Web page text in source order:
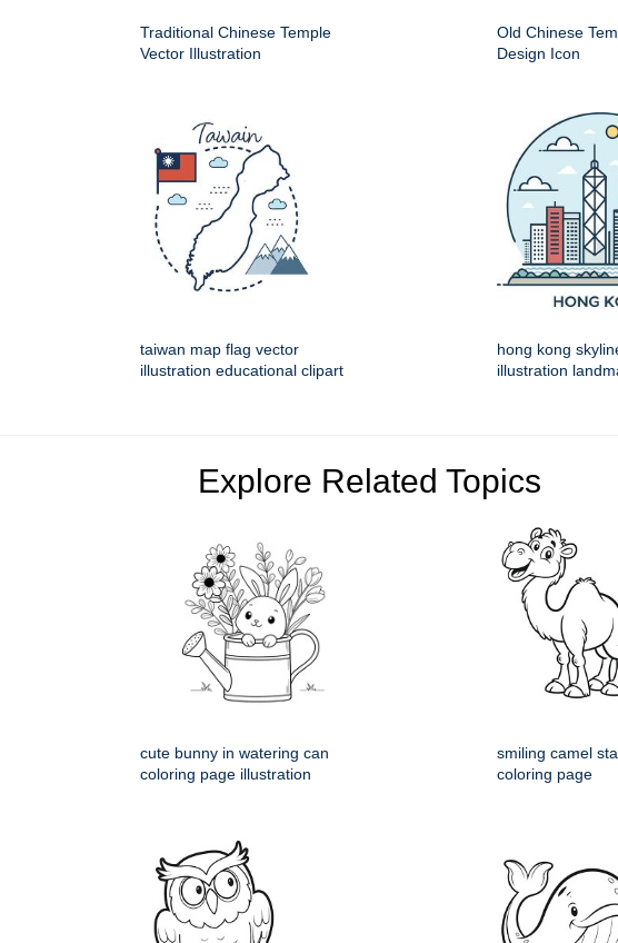
Traditional Chinese Temple
Vector Illustration
Old Chinese
Design Icon
taiwan map flag vector
illustration educational clipart
hong kong
illustration
Explore Related Topics
cute bunny in watering can
coloring page illustration
smiling camel
coloring page